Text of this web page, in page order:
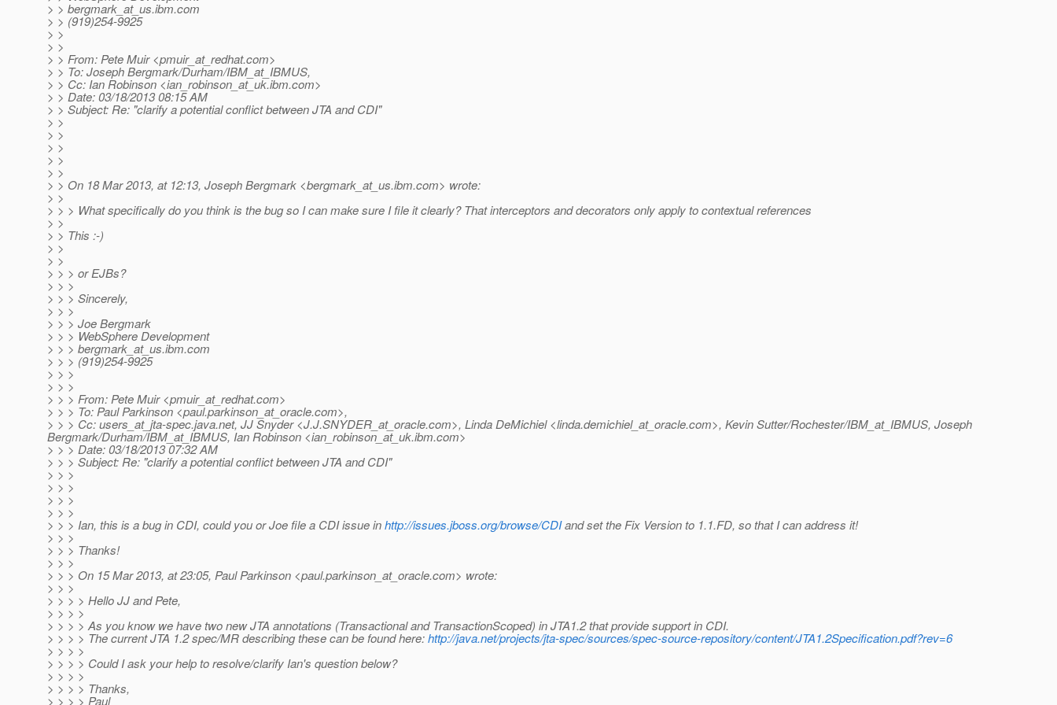
> > bergmark_at_us.ibm.com
> > (919)254-9925
> >
> >
> > From: Pete Muir <pmuir_at_redhat.com>
> > To: Joseph Bergmark/Durham/IBM_at_IBMUS,
> > Cc: Ian Robinson <ian_robinson_at_uk.ibm.com>
> > Date: 03/18/2013 08:15 AM
> > Subject: Re: "clarify a potential conflict between JTA and CDI"
> >
> >
> >
> >
> >
> > On 18 Mar 2013, at 12:13, Joseph Bergmark <bergmark_at_us.ibm.com> wrote:
> >
> > > What specifically do you think is the bug so I can make sure I file it clearly? That interceptors and decorators only apply to contextual references
> >
> > This :-)
> >
> >
> > > or EJBs?
> > >
> > > Sincerely,
> > >
> > > Joe Bergmark
> > > WebSphere Development
> > > bergmark_at_us.ibm.com
> > > (919)254-9925
> > >
> > >
> > > From: Pete Muir <pmuir_at_redhat.com>
> > > To: Paul Parkinson <paul.parkinson_at_oracle.com>,
> > > Cc: users_at_jta-spec.java.net, JJ Snyder <J.J.SNYDER_at_oracle.com>, Linda DeMichiel <linda.demichiel_at_oracle.com>, Kevin Sutter/Rochester/IBM_at_IBMUS, Joseph
Bergmark/Durham/IBM_at_IBMUS, Ian Robinson <ian_robinson_at_uk.ibm.com>
> > > Date: 03/18/2013 07:32 AM
> > > Subject: Re: "clarify a potential conflict between JTA and CDI"
> > >
> > >
> > >
> > >
> > > Ian, this is a bug in CDI, could you or Joe file a CDI issue inhttp://issues.jboss.org/browse/CDIand set the Fix Version to 1.1.FD, so that I can address it!
> > >
> > > Thanks!
> > >
> > > On 15 Mar 2013, at 23:05, Paul Parkinson <paul.parkinson_at_oracle.com> wrote:
> > >
> > > > Hello JJ and Pete,
> > > >
> > > > As you know we have two new JTA annotations (Transactional and TransactionScoped) in JTA1.2 that provide support in CDI.
> > > > The current JTA 1.2 spec/MR describing these can be found here:http://java.net/projects/jta-spec/sources/spec-source-repository/content/JTA1.2Specification.pdf?rev=6
> > > >
> > > > Could I ask your help to resolve/clarify Ian's question below?
> > > >
> > > > Thanks,
> > > > Paul